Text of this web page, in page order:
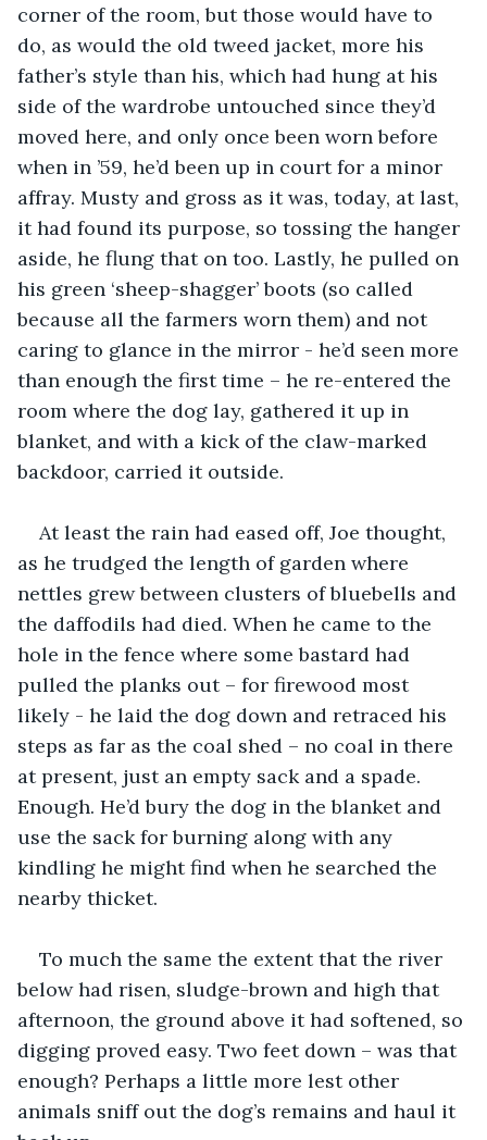
corner of the room, but those would have to
do, as would the old tweed jacket, more his
father’s style than his, which had hung at his
side of the wardrobe untouched since they’d
moved here, and only once been worn before
when in ’59, he’d been up in court for a minor
affray. Musty and gross as it was, today, at last,
it had found its purpose, so tossing the hanger
aside, he flung that on too. Lastly, he pulled on
his green ‘sheep-shagger’ boots (so called
because all the farmers worn them) and not
caring to glance in the mirror - he’d seen more
than enough the first time – he re-entered the
room where the dog lay, gathered it up in
blanket, and with a kick of the claw-marked
backdoor, carried it outside.
At least the rain had eased off, Joe thought,
as he trudged the length of garden where
nettles grew between clusters of bluebells and
the daffodils had died. When he came to the
hole in the fence where some bastard had
pulled the planks out – for firewood most
likely - he laid the dog down and retraced his
steps as far as the coal shed – no coal in there
at present, just an empty sack and a spade.
Enough. He’d bury the dog in the blanket and
use the sack for burning along with any
kindling he might find when he searched the
nearby thicket.
To much the same the extent that the river
below had risen, sludge-brown and high that
afternoon, the ground above it had softened, so
digging proved easy. Two feet down – was that
enough? Perhaps a little more lest other
animals sniff out the dog’s remains and haul it